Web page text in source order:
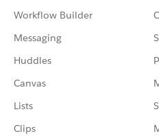
Workflow Builder
Messaging
Huddles
Canvas
Lists
Clips